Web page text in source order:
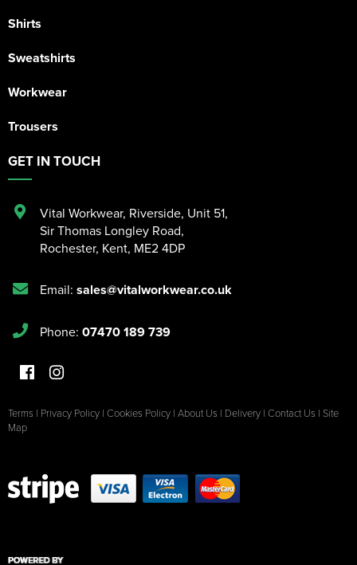
Shirts
Sweatshirts
Workwear
Trousers
GET IN TOUCH
Vital Workwear, Riverside, Unit 51,
Sir Thomas Longley Road,
Rochester, Kent, ME2 4DP
Email: sales@vitalworkwear.co.uk
Phone: 07470 189 739
Terms | Privacy Policy | Cookies Policy | About Us | Delivery | Contact Us | Site
Map